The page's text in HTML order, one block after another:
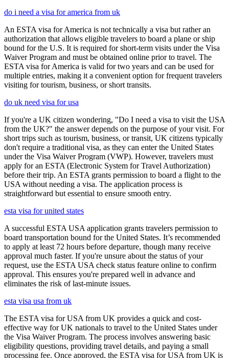
do i need a visa for america from uk
An ESTA visa for America is not technically a visa but rather an
authorization that allows eligible travelers to board a plane or ship
bound for the U.S. It is required for short-term visits under the Visa
Waiver Program and must be obtained online prior to travel. The
ESTA visa for America is valid for two years and can be used for
multiple entries, making it a convenient option for frequent travelers
visiting for tourism, business, or short transits.
do uk need visa for usa
If you're a UK citizen wondering, "Do I need a visa to visit the USA
from the UK?" the answer depends on the purpose of your visit. For
short trips such as tourism, business, or transit, UK citizens typically
don't require a traditional visa, as they can enter the United States
under the Visa Waiver Program (VWP). However, travelers must
apply for an ESTA (Electronic System for Travel Authorization)
before their trip. An ESTA grants permission to board a flight to the
USA without needing a visa. The application process is
straightforward but essential to ensure smooth entry.
esta visa for united states
A successful ESTA USA application grants travelers permission to
board transportation bound for the United States. It’s recommended
to apply at least 72 hours before departure, though many receive
approval much faster. If you're unsure about the status of your
request, use the ESTA USA check status feature online to confirm
approval. This ensures you're prepared well in advance and
eliminates the risk of last-minute issues.
esta visa usa from uk
The ESTA visa for USA from UK provides a quick and cost-
effective way for UK nationals to travel to the United States under
the Visa Waiver Program. The process involves answering basic
eligibility questions, providing travel details, and paying a small
processing fee. Once approved, the ESTA visa for USA from UK is